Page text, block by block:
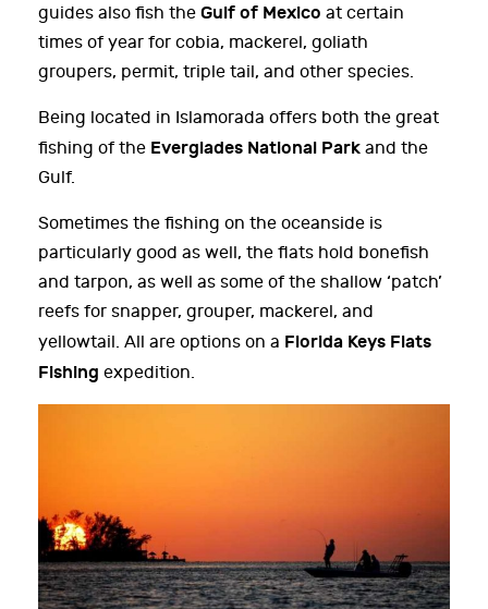
guides also fish the Gulf of Mexico at certain
times of year for cobia, mackerel, goliath
groupers, permit, triple tail, and other species.
Being located in Islamorada offers both the great
fishing of the Everglades National Park and the
Gulf.
Sometimes the fishing on the oceanside is
particularly good as well, the flats hold bonefish
and tarpon, as well as some of the shallow ‘patch’
reefs for snapper, grouper, mackerel, and
yellowtail. All are options on a Florida Keys Flats
Fishing expedition.